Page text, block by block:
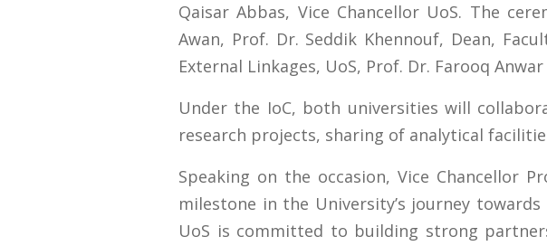
Qaisar Abbas, Vice Chancellor UoS. The
Awan, Prof. Dr. Seddik Khennouf, Dean,
External Linkages, UoS, Prof. Dr. Farooq
Under the IoC, both universities will
research projects, sharing of analytical
Speaking on the occasion, Vice Chancellor
milestone in the University’s journey
UoS is committed to building strong